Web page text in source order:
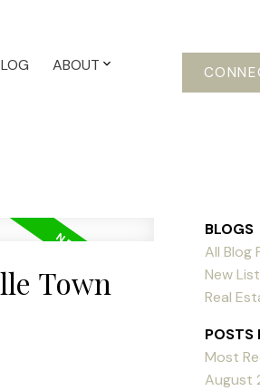
ABOUT
Town
BLOGS
All Blog
New
Real
POSTS
Most
August